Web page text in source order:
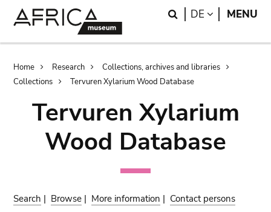
Search
DE LANGUAGE
MENU
Breadcrumb
Home Research
Collections, archives and libraries
Collections
Tervuren Xylarium Wood Database
Tervuren Xylarium
Wood Database
Search | Browse | More information | Contact persons